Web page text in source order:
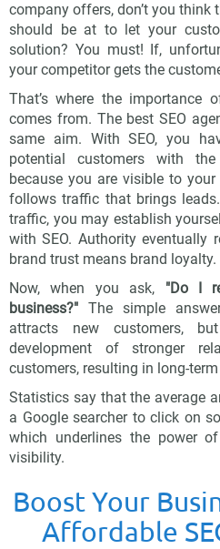
company offers, don’t you think
should be at to let your
solution? You must! If,
your competitor gets the
That’s where the importance
comes from. The best SEO
same aim. With SEO, you
potential customers with
because you are visible to
follows traffic that brings
traffic, you may establish
with SEO. Authority eventually
brand trust means brand loyalty.
Now, when you ask, "Do I
business?" The simple
attracts new customers,
development of stronger
customers, resulting in long-
Statistics say that the average
a Google searcher to click on
which underlines the power
visibility.
Boost Your
Affordable